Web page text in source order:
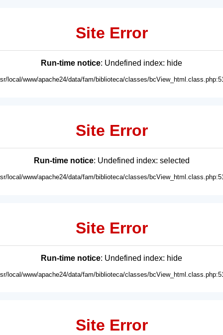
Site Error
Run-time notice: Undefined index: hide
local/www/apache24/data/fam/biblioteca/classes/
Site Error
Run-time notice: Undefined index: selected
local/www/apache24/data/fam/biblioteca/classes/
Site Error
Run-time notice: Undefined index: hide
local/www/apache24/data/fam/biblioteca/classes/
Site Error